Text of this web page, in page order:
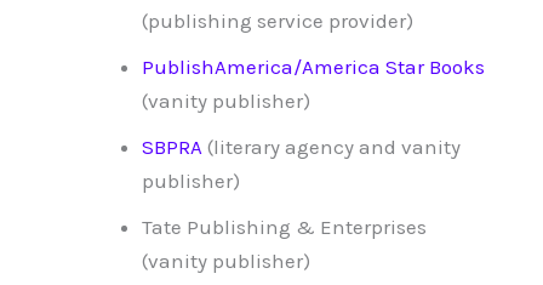
(publishing service provider)
PublishAmerica/America Star Books
(vanity publisher)
SBPRA (literary agency and vanity
publisher)
Tate Publishing & Enterprises
(vanity publisher)